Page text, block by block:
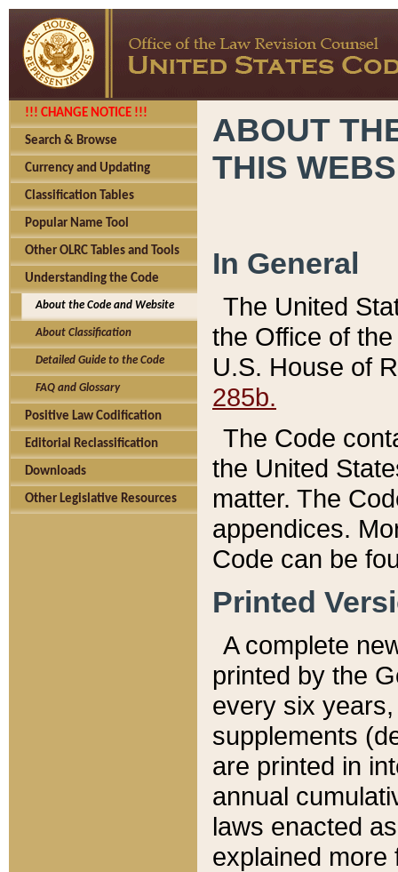
!!! CHANGE NOTICE !!!
Search & Browse
Currency and Updating
Classification Tables
Popular Name Tool
Other OLRC Tables and Tools
Understanding the Code
About the Code and Website
About Classification
Detailed Guide to the Code
FAQ and Glossary
Positive Law Codification
Editorial Reclassification
Downloads
Other Legislative Resources
ABOUT
THIS
In General
The United
the Office of
U.S. House of
285b.
The Code
the United
matter. The
appendices.
Code can be
Printed
A complete
printed by the
every six
supplements
are printed in
annual
laws enacted
explained more